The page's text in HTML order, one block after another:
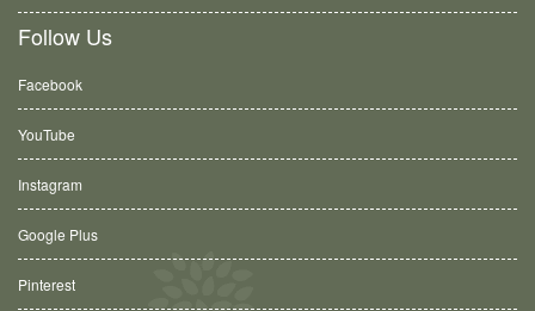
Follow Us
Facebook
YouTube
Instagram
Google Plus
Pinterest